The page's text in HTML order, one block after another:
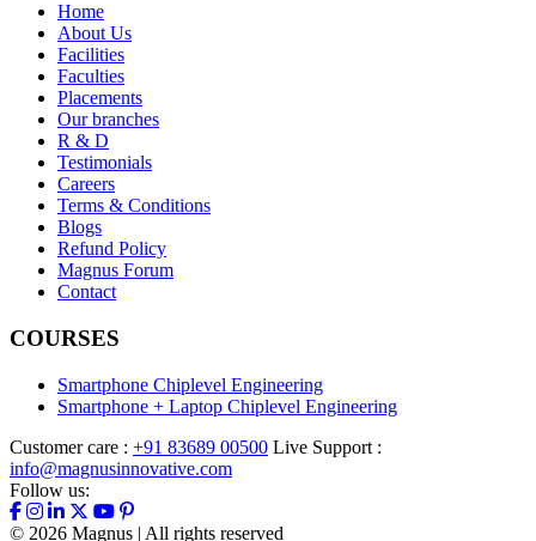
Home
About Us
Facilities
Faculties
Placements
Our branches
R & D
Testimonials
Careers
Terms & Conditions
Blogs
Refund Policy
Magnus Forum
Contact
COURSES
Smartphone Chiplevel Engineering
Smartphone + Laptop Chiplevel Engineering
Customer care : +91 83689 00500 Live Support :
info@magnusinnovative.com
Follow us:
© 2026 Magnus | All rights reserved